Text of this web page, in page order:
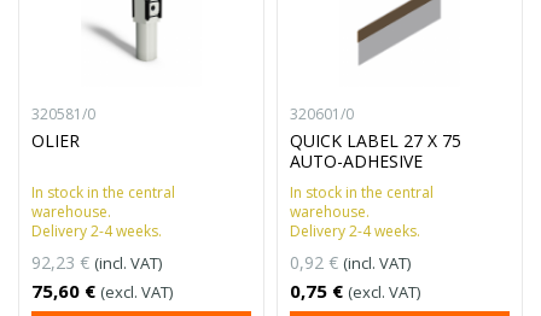
320581/0
OLIER
In stock in the central
warehouse.
Delivery 2-4 weeks.
92,23 € (incl. VAT)
75,60 € (excl. VAT)
320601/0
QUICK LABEL 27 X 75
AUTO-ADHESIVE
In stock in the central
warehouse.
Delivery 2-4 weeks.
0,92 € (incl. VAT)
0,75 € (excl. VAT)